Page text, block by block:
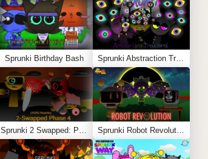
Sprunki Birthday Bash Sprunki Abstraction Treatment
Sprunki 2 Swapped: Phase 4 (ASBS Rewrite) Sprunki Robot Revolution